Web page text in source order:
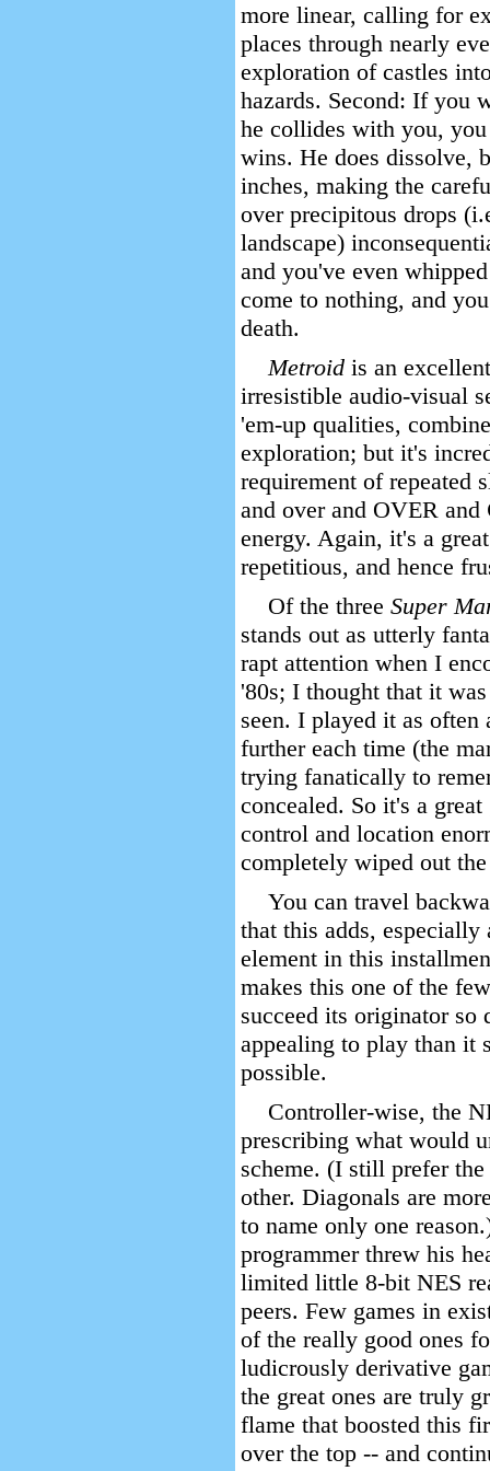
more linear, calling for
places through nearly
exploration of castles
hazards. Second: If you
he collides with you,
wins. He does dissolve,
inches, making the
over precipitous drops
landscape)
and you've even
come to nothing, and
death.
Metroid is an
irresistible audio-visual
'em-up qualities,
exploration; but it's
requirement of repeated
and over and OVER and
energy. Again, it's a
repetitious, and hence
Of the three Super
stands out as utterly
rapt attention when I
'80s; I thought that it
seen. I played it as
further each time (the
trying fanatically to
concealed. So it's a
control and location
completely wiped out
You can travel
that this adds, especially
element in this
makes this one of the
succeed its originator so
appealing to play than it
possible.
Controller-wise, the
prescribing what would
scheme. (I still prefer
other. Diagonals are
to name only one
programmer threw his
limited little 8-bit NES
peers. Few games in
of the really good ones
ludicrously derivative
the great ones are truly
flame that boosted this
over the top -- and